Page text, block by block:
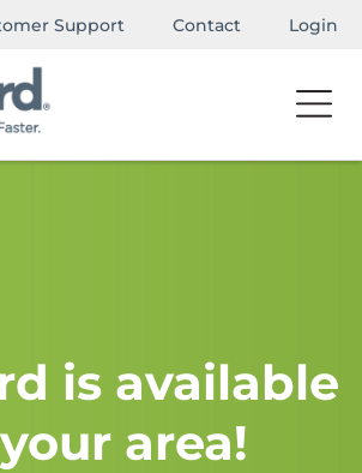
Support Contact Login
is available
area!